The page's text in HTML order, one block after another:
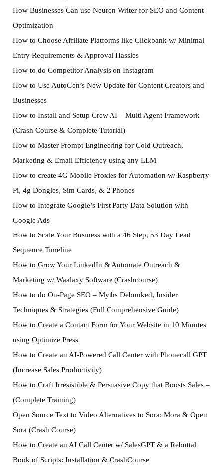
How Businesses Can use Neuron Writer for SEO and Content
Optimization
How to Choose Affiliate Platforms like Clickbank w/ Minimal
Entry Requirements & Approval Hassles
How to do Competitor Analysis on Instagram
How to Use AutoGen’s New Update for Content Creators and
Businesses
How to Install and Setup Crew AI – Multi Agent Framework
(Crash Course & Complete Tutorial)
How to Master Prompt Engineering for Cold Outreach,
Marketing & Email Efficiency using any LLM
How to create 4G Mobile Proxies for Automation w/ Raspberry
Pi, 4g Dongles, Sim Cards, & 2 Phones
How to Integrate Google’s First Party Data Solution with
Google Ads
How to Scale Your Business with a 46 Step, 53 Day Lead
Sequence Timeline
How to Grow Your LinkedIn & Automate Outreach &
Marketing w/ Waalaxy Software (Crashcourse)
How to do On-Page SEO – Myths Debunked, Insider
Techniques & Strategies (Full Comprehensive Guide)
How to Create a Contact Form for Your Website in 10 Minutes
using Optimize Press
How to Create an AI-Powered Call Center with Phonecall GPT
(Increase Sales Productivity)
How to Craft Irresistible & Persuasive Copy that Boosts Sales –
(Complete Training)
Open Source Text to Video Alternatives to Sora: Mora & Open
Sora (Crash Course)
How to Create an AI Call Center w/ SalesGPT & a Rebuttal
Book of Scripts: Installation & CrashCourse